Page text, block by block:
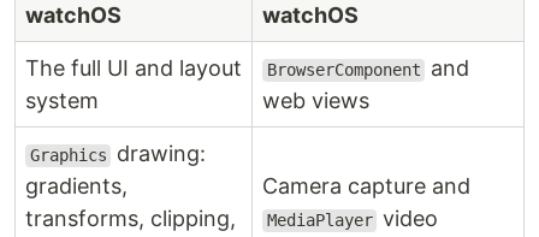
watchOS
watchOS
The full UI and layout
system
BrowserComponent
and
web views
Graphics
drawing:
gradients,
transforms, clipping,
Camera capture and
MediaPlayer video